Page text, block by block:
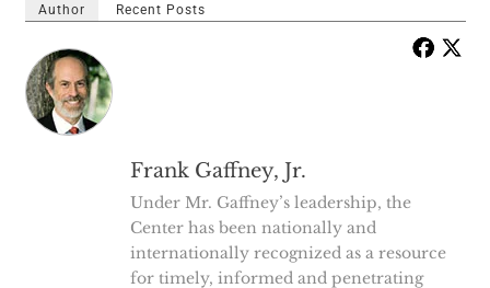
Author Recent Posts
Frank Gaffney, Jr.
Under Mr. Gaffney’s leadership, the
Center has been nationally and
internationally recognized as a resource
for timely, informed and penetrating